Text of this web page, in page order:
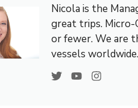
Nicola is the
great trips. Micro-
or fewer. We are
vessels worldwide.